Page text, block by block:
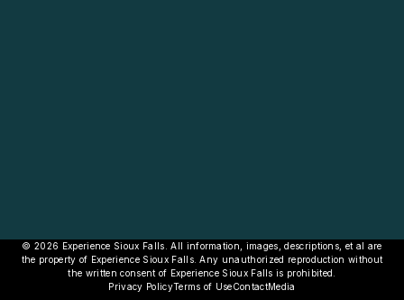
© 2026 Experience Sioux Falls. All information, images, descriptions, et al are
the property of Experience Sioux Falls. Any unauthorized reproduction without
the written consent of Experience Sioux Falls is prohibited.
Privacy PolicyTerms of UseContactMedia